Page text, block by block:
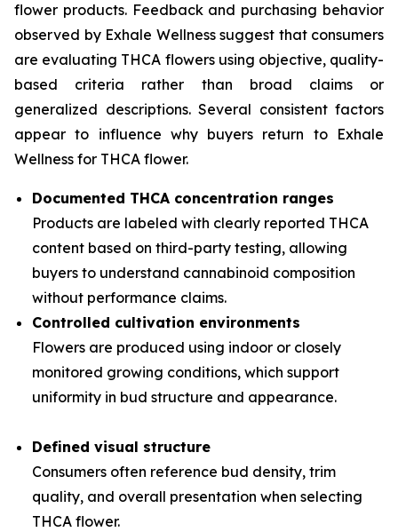
flower products. Feedback and purchasing behavior
observed by Exhale Wellness suggest that consumers
are evaluating THCA flowers using objective, quality-
based criteria rather than broad claims or
generalized descriptions. Several consistent factors
appear to influence why buyers return to Exhale
Wellness for THCA flower.
Documented THCA concentration ranges
Products are labeled with clearly reported THCA
content based on third-party testing, allowing
buyers to understand cannabinoid composition
without performance claims.
Controlled cultivation environments
Flowers are produced using indoor or closely
monitored growing conditions, which support
uniformity in bud structure and appearance.
Defined visual structure
Consumers often reference bud density, trim
quality, and overall presentation when selecting
THCA flower.